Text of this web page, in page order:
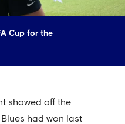
Cup for the
showed off the
Blues had won last